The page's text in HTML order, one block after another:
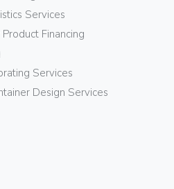
Services
Financing
Services
Design Services